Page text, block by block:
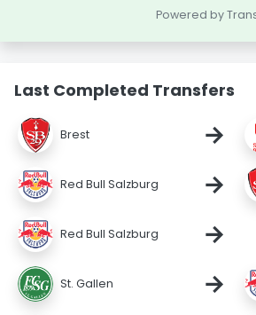
Powered by
Last Completed Transfers
Brest →
Red Bull Salzburg →
Red Bull Salzburg →
St. Gallen →